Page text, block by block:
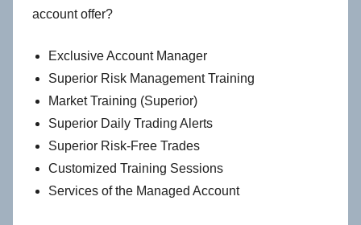
account offer?
Exclusive Account Manager
Superior Risk Management Training
Market Training (Superior)
Superior Daily Trading Alerts
Superior Risk-Free Trades
Customized Training Sessions
Services of the Managed Account